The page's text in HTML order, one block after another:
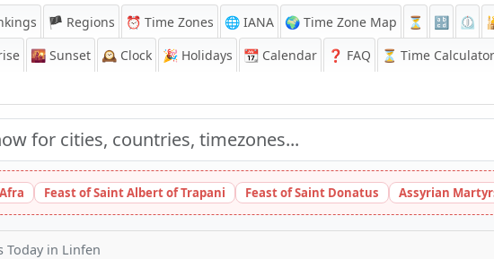
🏴 Regions ⏰ Time Zones 🌐 IANA 🌍 Time Zone Map ⏳ 🔡 ⏲️
🌇 Sunset 🕰️ Clock 🎉 Holidays 📆 Calendar ❓ FAQ ⏳ Time Calculator
Feast of Saint Albert of Trapani Feast of Saint Donatus Assyrian
Today in Linfen